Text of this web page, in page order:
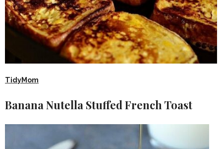
TidyMom
Banana Nutella Stuffed French Toast